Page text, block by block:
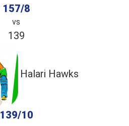
157/8
vs
139
Halari Hawks
139/10